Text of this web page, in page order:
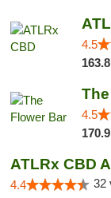
4.5
4.5
ATLRx CBD
4.4 32